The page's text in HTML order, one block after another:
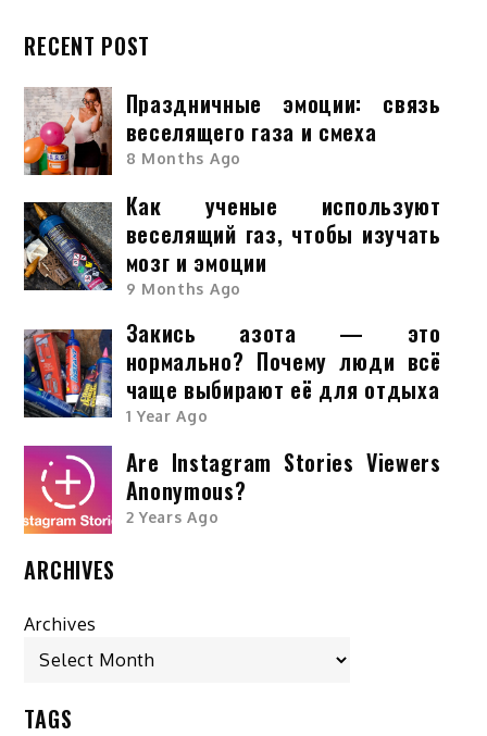
RECENT POST
Праздничные эмоции: связь
веселящего газа и смеха
8 Months Ago
Как ученые используют
веселящий газ, чтобы изучать
мозг и эмоции
9 Months Ago
Закись азота — это
нормально? Почему люди всё
чаще выбирают её для отдыха
1 Year Ago
Are Instagram Stories Viewers
Anonymous?
2 Years Ago
ARCHIVES
Archives
TAGS